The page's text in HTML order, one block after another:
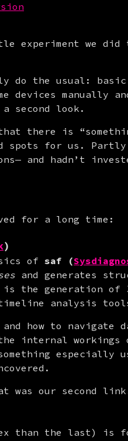
do the usual:
devices manually
second look.
there is
for us. Partly
and hadn’t
for a long time:
)
of saf (
and generates
the generation of
analysis
how to navigate
internal workings
especially
was our second
than the last) is